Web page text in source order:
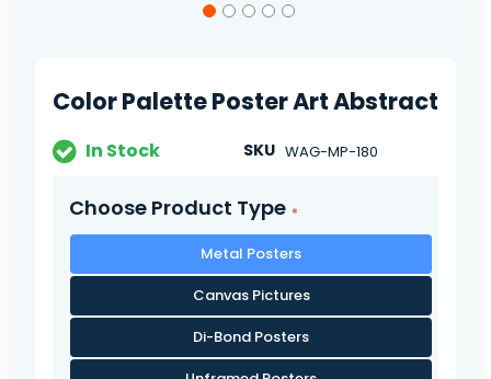
the
gallery
Color Palette Poster Art Abstract
In Stock SKU WAG-MP-180
Choose Product Type
Metal Posters
Canvas Pictures
Di-Bond Posters